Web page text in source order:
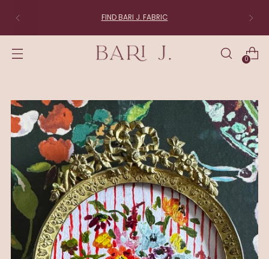
FIND BARI J. FABRIC
0